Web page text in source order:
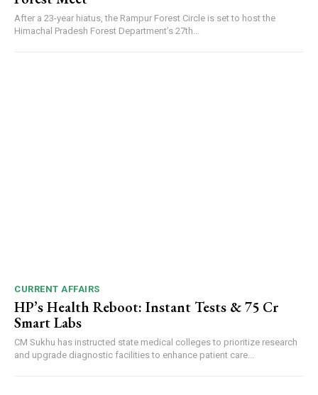
After a 23-year hiatus, the Rampur Forest Circle is set to host the
Himachal Pradesh Forest Department’s 27th...
CURRENT AFFAIRS
HP’s Health Reboot: Instant Tests & ₹75 Cr
Smart Labs
CM Sukhu has instructed state medical colleges to prioritize research
and upgrade diagnostic facilities to enhance patient care...